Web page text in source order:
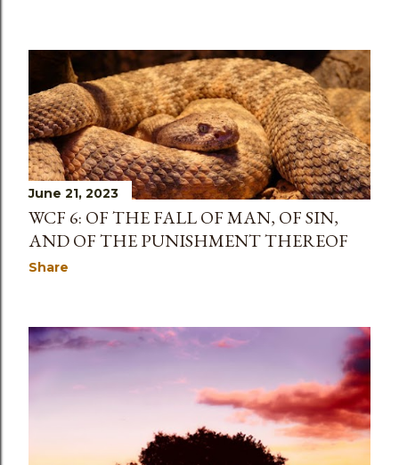
June 21, 2023
WCF 6: OF THE FALL OF MAN, OF SIN,
AND OF THE PUNISHMENT THEREOF
Share